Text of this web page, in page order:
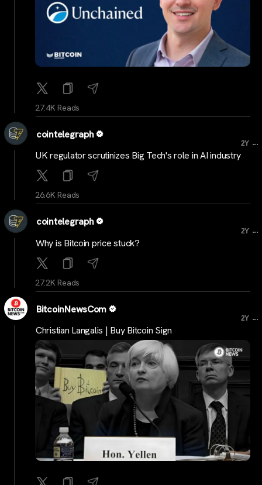
27.4K Reads
cointelegraph
2Y ...
UK regulator scrutinizes Big Tech's role in AI industry
26.6K Reads
cointelegraph
2Y ...
Why is Bitcoin price stuck?
27.2K Reads
BitcoinNewsCom
2Y ...
Christian Langalis | Buy Bitcoin Sign